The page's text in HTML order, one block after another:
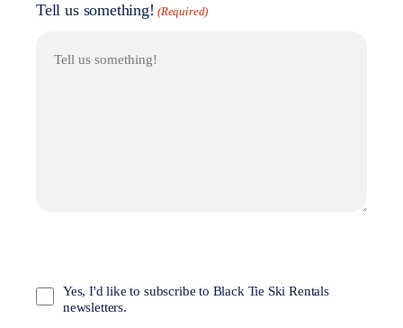
Tell us something! (Required)
In
Yes, I'd like to subscribe to Black Tie Ski Rentals
newsletters.